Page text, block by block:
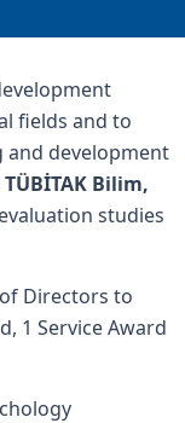
fields and to
development
TÜBİTAK Bilim,
studies
Directors to
1 Service Award